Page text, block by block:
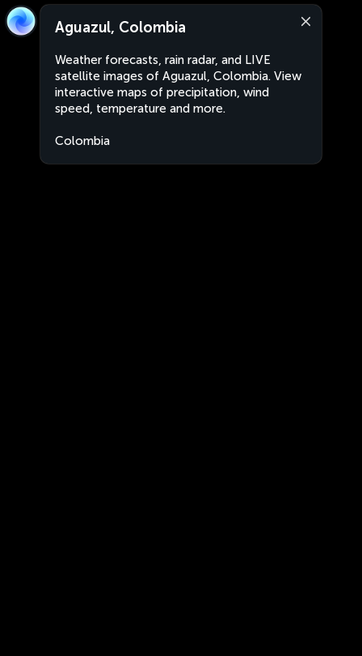
Aguazul, Colombia
Weather forecasts, rain radar, and LIVE
satellite images of Aguazul, Colombia. View
interactive maps of precipitation, wind
speed, temperature and more.
Colombia